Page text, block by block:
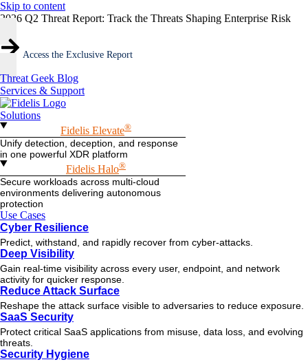
Skip to content
2026 Q2 Threat Report: Track the Threats Shaping Enterprise Risk
Access the Exclusive Report
Threat Geek Blog
Services & Support
Solutions
Fidelis Elevate®
Unify detection, deception, and response
in one powerful XDR platform
Fidelis Halo®
Secure workloads across multi-cloud
environments delivering autonomous
protection
Use Cases
Cyber Resilience
Predict, withstand, and rapidly recover from cyber-attacks.
Deep Visibility
Gain real-time visibility across every user, endpoint, and network
activity for quicker response.
Reduce Attack Surface
Reshape the attack surface visible to adversaries to reduce exposure.
SaaS Security
Protect critical SaaS applications from misuse, data loss, and evolving
threats.
Security Hygiene